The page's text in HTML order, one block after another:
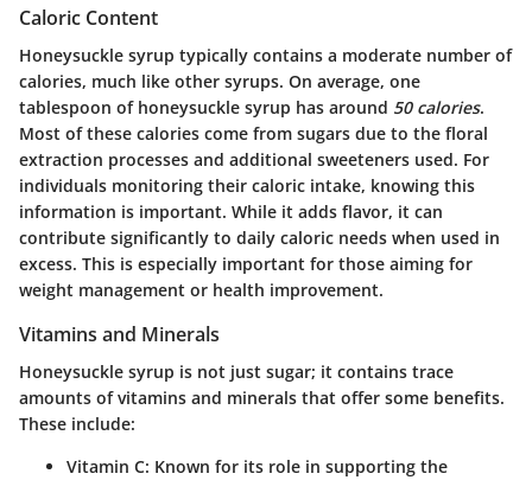
Caloric Content
Honeysuckle syrup typically contains a moderate number of
calories, much like other syrups. On average, one
tablespoon of honeysuckle syrup has around 50 calories.
Most of these calories come from sugars due to the floral
extraction processes and additional sweeteners used. For
individuals monitoring their caloric intake, knowing this
information is important. While it adds flavor, it can
contribute significantly to daily caloric needs when used in
excess. This is especially important for those aiming for
weight management or health improvement.
Vitamins and Minerals
Honeysuckle syrup is not just sugar; it contains trace
amounts of vitamins and minerals that offer some benefits.
These include:
Vitamin C: Known for its role in supporting the